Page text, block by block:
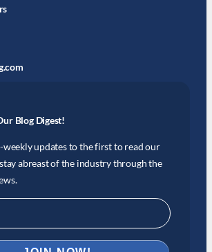
Blog Digest!
weekly updates to the first to read our
abreast of the industry through the